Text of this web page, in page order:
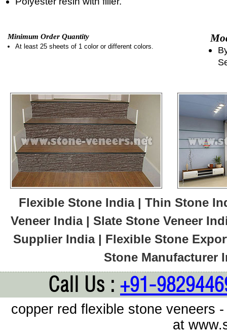
Minimum Order Quantity
At least 25 sheets of 1 color or different colors.
Flexible Stone India | Thin Stone
Veneer India | Slate Stone Veneer
Supplier India | Flexible Stone
Stone Manufacturer
Call Us : +91-
copper red flexible stone veneers
at